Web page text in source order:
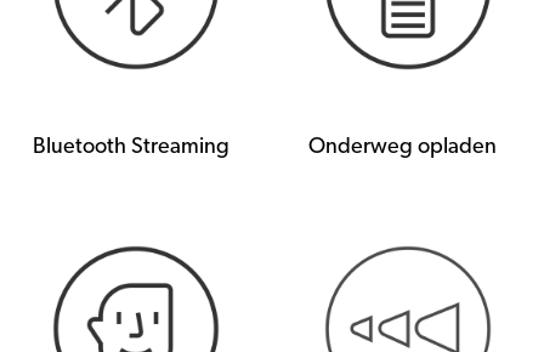
Bluetooth Streaming Onderweg opladen